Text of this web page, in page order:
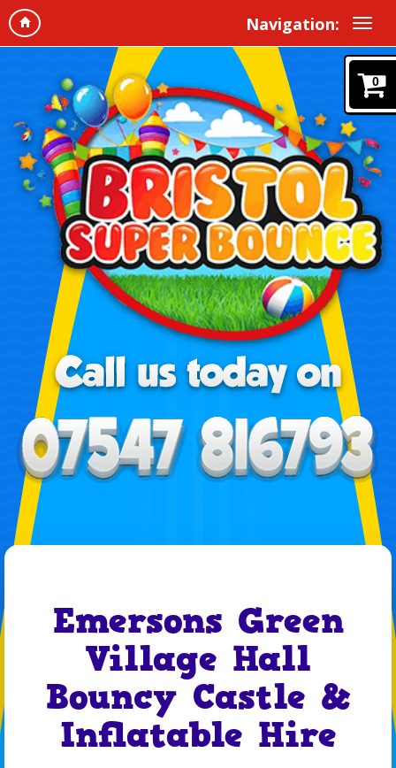
Navigation:
0
Emersons Green
Village Hall
Bouncy Castle &
Inflatable Hire